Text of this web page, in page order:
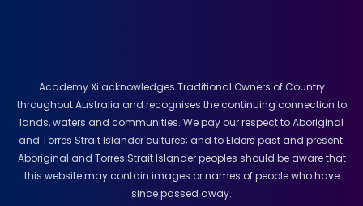
Academy Xi acknowledges Traditional Owners of Country
throughout Australia and recognises the continuing connection to
lands, waters and communities. We pay our respect to Aboriginal
and Torres Strait Islander cultures; and to Elders past and present.
Aboriginal and Torres Strait Islander peoples should be aware that
this website may contain images or names of people who have
since passed away.